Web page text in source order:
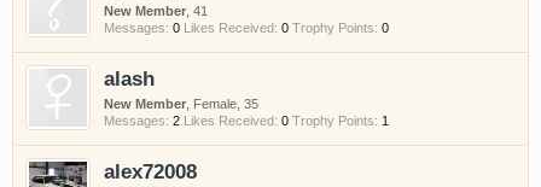
New Member , 41
Messages: 0 Likes Received: 0 Trophy Points: 0
alash
New Member , Female, 35
Messages: 2 Likes Received: 0 Trophy Points: 1
alex72008